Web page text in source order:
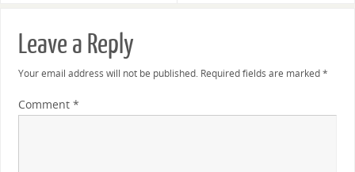
Leave a Reply
Your email address will not be published. Required fields are marked*
Comment *